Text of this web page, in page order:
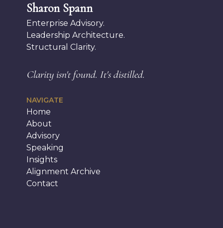
Sharon Spann
Enterprise Advisory.
Leadership Architecture.
Structural Clarity.
Clarity isn't found. It's distilled.
NAVIGATE
Home
About
Advisory
Speaking
Insights
Alignment Archive
Contact